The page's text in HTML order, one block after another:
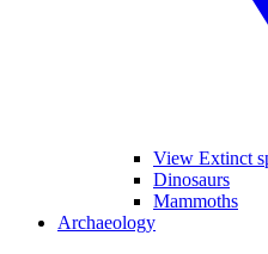
View Extinct
Dinosaurs
Mammoths
Archaeology